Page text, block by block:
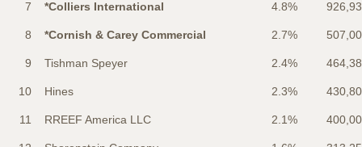
7 *Colliers International 4.8%
8 *Cornish & Carey Commercial 2.7%
9 Tishman Speyer 2.4%
10 Hines 2.3%
11 RREEF America LLC 2.1%